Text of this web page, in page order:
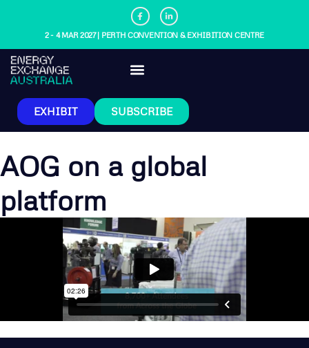
2 - 4 MAR 2027 | PERTH CONVENTION & EXHIBITION CENTRE
EXHIBIT SUBSCRIBE
AOG on a global
platform